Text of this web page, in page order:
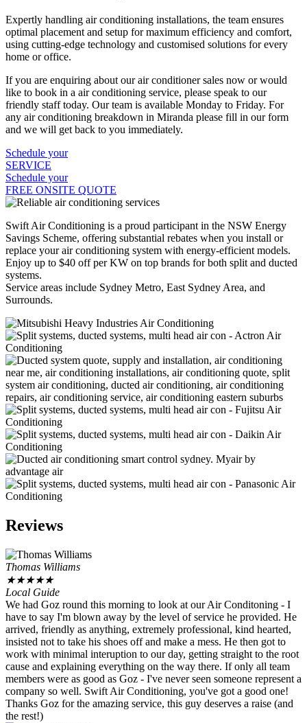
Expertly handling air conditioning installations, the team ensures
optimal placement and setup for maximum efficiency and comfort,
using cutting-edge technology and customised solutions for every
home or office.
If you are enquiring about our air conditioner sales now or would
like to book in a air conditioning service, please speak to our
friendly staff today. Our team is available Monday to Friday. For
any air conditioning breakdown in Miranda please fill in our form
and we will get back to you immediately.
Schedule your
SERVICE
Schedule your
FREE ONSITE QUOTE
Swift Air Conditioning is a proud participant in the NSW Energy
Savings Scheme, offering substantial rebates when you install or
replace your air conditioning system with energy-efficient models.
Enjoy up to $40 off per KW on top brands for both split and ducted
systems.
Service areas include Sydney Metro, East Sydney Area, and
Surrounds.
Reviews
Thomas Williams
★★★★★
Local Guide
We had Goz round this morning to look at our Air Conditoning - I
have to say I'm blown away by the level of service he provided. He
arrived, friendly as anything, extremely professional, kind hearted,
insisted not to take his shoes off and make a mess. He then got to
work with minimal interuption to our day, getting straight to the root
cause and explaining everything on the way there. If only all team
members were as good as Goz - I've never seen someone represent a
company so well. Swift Air Conditioning, you've got a good one!
Thanks Goz for the amazing service, this guy deserves a raise (and
the rest!)